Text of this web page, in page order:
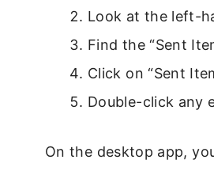
Look at the left-
Find the “Sent
Click on “Sent
Double-click any
On the desktop app,